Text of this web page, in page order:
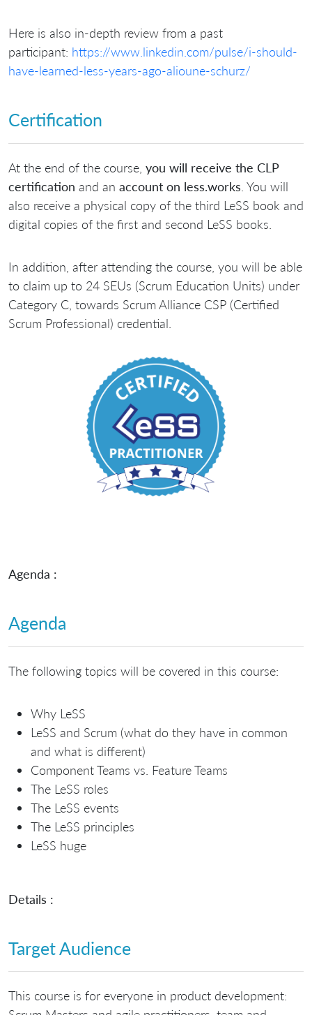
Here is also in-depth review from a past
participant: https://www.linkedin.com/pulse/i-should-
have-learned-less-years-ago-alioune-schurz/
Certification
At the end of the course, you will receive the CLP
certification and an account on less.works . You will
also receive a physical copy of the third LeSS book and
digital copies of the first and second LeSS books.
In addition, after attending the course, you will be able
to claim up to 24 SEUs (Scrum Education Units) under
Category C, towards Scrum Alliance CSP (Certified
Scrum Professional) credential.
Agenda :
Agenda
The following topics will be covered in this course:
Why LeSS
LeSS and Scrum (what do they have in common
and what is different)
Component Teams vs. Feature Teams
The LeSS roles
The LeSS events
The LeSS principles
LeSS huge
Details :
Target Audience
This course is for everyone in product development: